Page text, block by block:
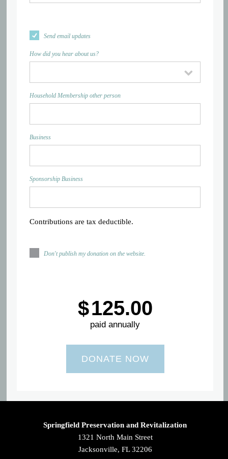
Send email updates
How did you hear about us?
Household Membership other person
Business
Sponsorship Business
Contributions are tax deductible.
Don't publish my donation on the website.
$125.00
paid annually
Springfield Preservation and Revitalization
1321 North Main Street
Jacksonville, FL 32206